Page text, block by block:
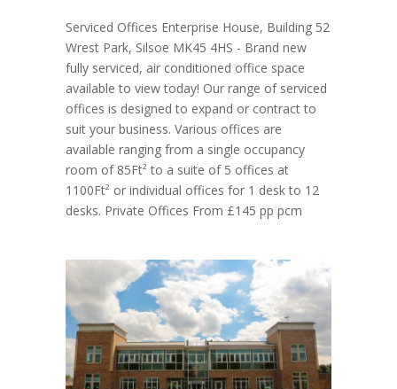
Serviced Offices Enterprise House, Building 52
Wrest Park, Silsoe MK45 4HS - Brand new
fully serviced, air conditioned office space
available to view today! Our range of serviced
offices is designed to expand or contract to
suit your business. Various offices are
available ranging from a single occupancy
room of 85Ft² to a suite of 5 offices at
1100Ft² or individual offices for 1 desk to 12
desks. Private Offices From £145 pp pcm